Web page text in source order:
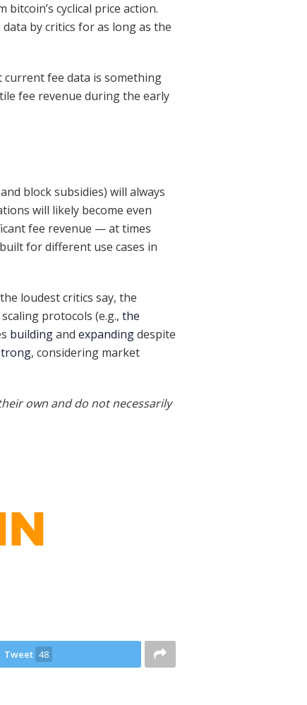
cyclical price action.
by critics for as long as the
fee data is something
fee revenue during the early
block subsidies) will always
will likely become even
fee revenue — at times
for different use cases in
loudest critics say, the
protocols (e.g., the
buildingand expandingdespite
, considering market
own and do not necessarily
Tweet 48